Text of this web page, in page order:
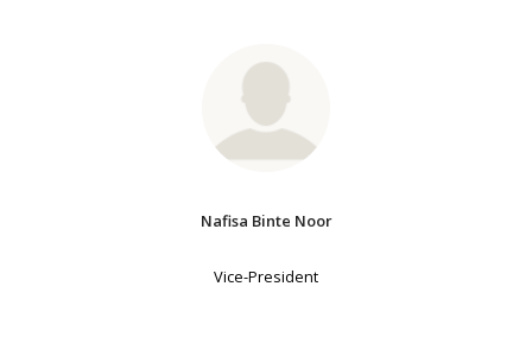
Nafisa Binte Noor
Vice-President